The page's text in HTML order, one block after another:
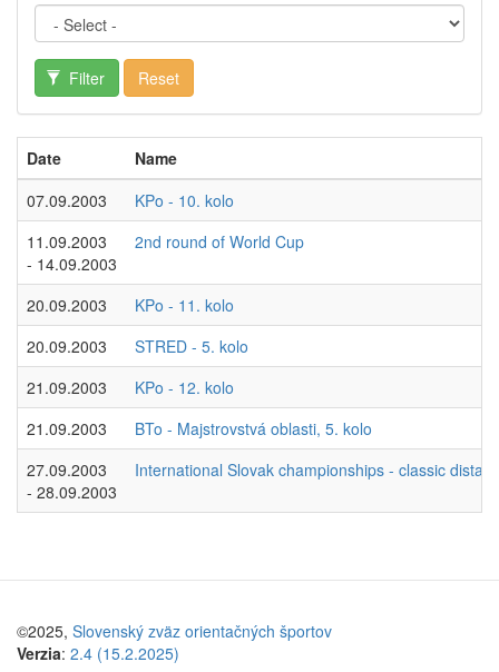
Filter Reset
Date
Name
07.09.2003
KPo - 10. kolo
11.09.2003
- 14.09.2003
2nd round of World Cup
20.09.2003
KPo - 11. kolo
20.09.2003
STRED - 5. kolo
21.09.2003
KPo - 12. kolo
21.09.2003
BTo - Majstrovstvá oblasti, 5. kolo
27.09.2003
- 28.09.2003
International Slovak championships - classic
©2025, Slovenský zväz orientačných športov
Verzia: 2.4 (15.2.2025)